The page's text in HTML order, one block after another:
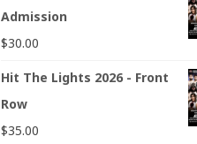
Admission
$30.00
Hit The Lights 2026 - Front
Row
$35.00